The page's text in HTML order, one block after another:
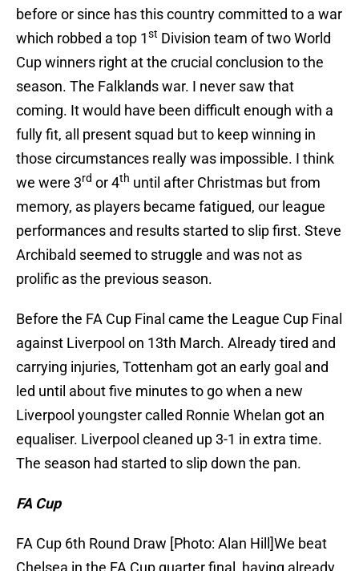
before or since has this country committed to a war
which robbed a top 1st Division team of two World
Cup winners right at the crucial conclusion to the
season. The Falklands war. I never saw that
coming. It would have been difficult enough with a
fully fit, all present squad but to keep winning in
those circumstances really was impossible. I think
we were 3rd or 4th until after Christmas but from
memory, as players became fatigued, our league
performances and results started to slip first. Steve
Archibald seemed to struggle and was not as
prolific as the previous season.
Before the FA Cup Final came the League Cup Final
against Liverpool on 13th March. Already tired and
carrying injuries, Tottenham got an early goal and
led until about five minutes to go when a new
Liverpool youngster called Ronnie Whelan got an
equaliser. Liverpool cleaned up 3-1 in extra time.
The season had started to slip down the pan.
FA Cup
FA Cup 6th Round Draw [Photo: Alan Hill]We beat
Chelsea in the FA Cup quarter final, having already